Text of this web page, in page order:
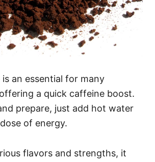
an essential for many
a quick caffeine boost.
prepare, just add hot water
of energy.
flavors and strengths, it